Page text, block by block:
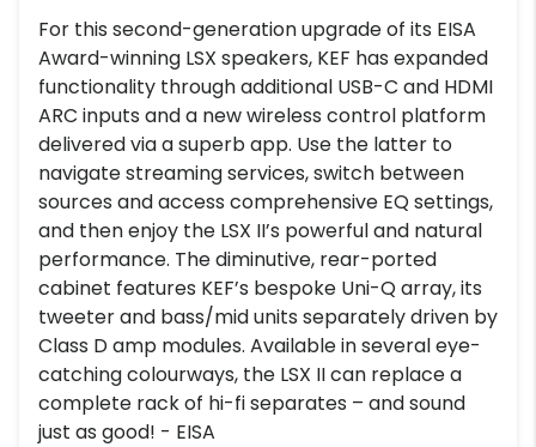
For this second-generation upgrade of its EISA
Award-winning LSX speakers, KEF has expanded
functionality through additional USB-C and HDMI
ARC inputs and a new wireless control platform
delivered via a superb app. Use the latter to
navigate streaming services, switch between
sources and access comprehensive EQ settings,
and then enjoy the LSX II’s powerful and natural
performance. The diminutive, rear-ported
cabinet features KEF’s bespoke Uni-Q array, its
tweeter and bass/mid units separately driven by
Class D amp modules. Available in several eye-
catching colourways, the LSX II can replace a
complete rack of hi-fi separates – and sound
just as good! - EISA